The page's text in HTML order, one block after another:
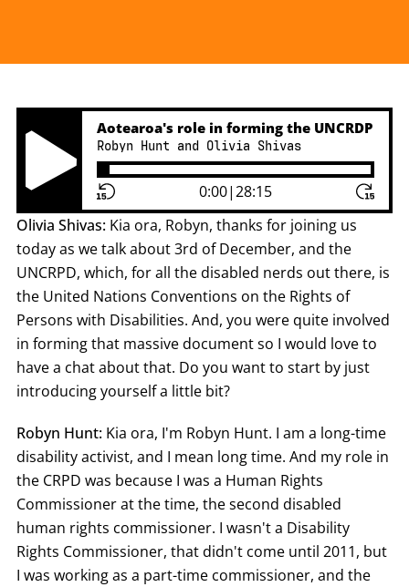
Play Pause Button
Aotearoa's role in forming the UNCRDP
Robyn Hunt and Olivia Shivas
0:00|28:15
Olivia Shivas: Kia ora, Robyn, thanks for joining us
today as we talk about 3rd of December, and the
UNCRPD, which, for all the disabled nerds out there, is
the United Nations Conventions on the Rights of
Persons with Disabilities. And, you were quite involved
in forming that massive document so I would love to
have a chat about that. Do you want to start by just
introducing yourself a little bit?
Robyn Hunt: Kia ora, I'm Robyn Hunt. I am a long-time
disability activist, and I mean long time. And my role in
the CRPD was because I was a Human Rights
Commissioner at the time, the second disabled
human rights commissioner. I wasn't a Disability
Rights Commissioner, that didn't come until 2011, but
I was working as a part-time commissioner, and the